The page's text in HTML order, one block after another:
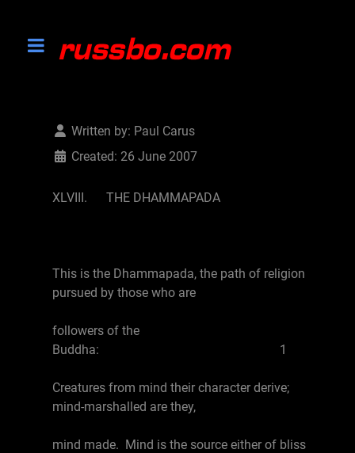
Written by: Paul Carus
Created: 26 June 2007
XLVIII. THE DHAMMAPADA
This is the Dhammapada, the path of religion
pursued by those who are
followers of the
Buddha: 1
Creatures from mind their character derive;
mind-marshalled are they,
mind made. Mind is the source either of bliss